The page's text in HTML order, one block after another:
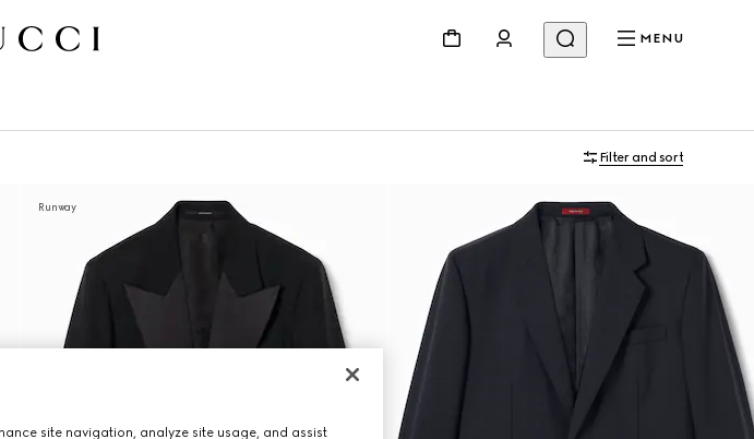
MENU
Filter and sort
Runway
site navigation, analyze site usage, and assist